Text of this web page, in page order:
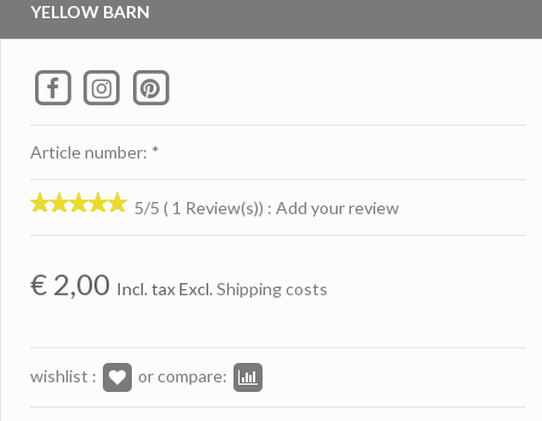
YELLOW BARN
Article number: *
5/5 ( 1 Review(s)) : Add your review
€ 2,00 Incl. tax Excl. Shipping costs
wishlist : or compare: